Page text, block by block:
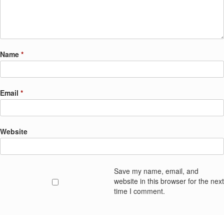
Name *
Email *
Website
Save my name, email, and
website in this browser for the next
time I comment.